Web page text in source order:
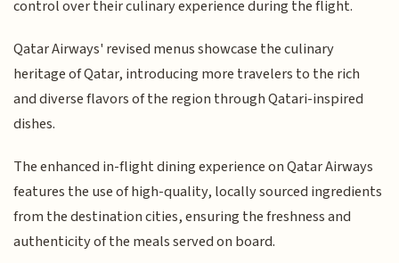
control over their culinary experience during the flight.
Qatar Airways' revised menus showcase the culinary
heritage of Qatar, introducing more travelers to the rich
and diverse flavors of the region through Qatari-inspired
dishes.
The enhanced in-flight dining experience on Qatar Airways
features the use of high-quality, locally sourced ingredients
from the destination cities, ensuring the freshness and
authenticity of the meals served on board.